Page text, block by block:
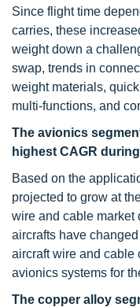
Since flight time
carries, these
weight down a
swap, trends in
weight materials,
multi-functions, and
The avionics
highest CAGR
Based on the
projected to grow at
wire and cable market
aircrafts have
aircraft wire and cable
avionics systems for
The copper alloy